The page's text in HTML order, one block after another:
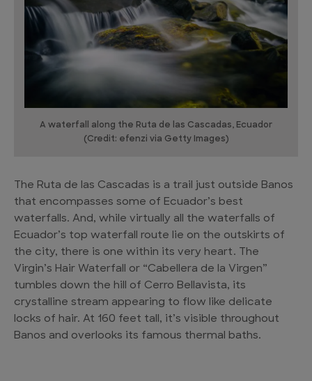
A waterfall along the Ruta de las Cascadas, Ecuador
(Credit: efenzi via Getty Images)
The Ruta de las Cascadas is a trail just outside Banos
that encompasses some of Ecuador’s best
waterfalls. And, while virtually all the waterfalls of
Ecuador’s top waterfall route lie on the outskirts of
the city, there is one within its very heart. The
Virgin’s Hair Waterfall or “Cabellera de la Virgen”
tumbles down the hill of Cerro Bellavista, its
crystalline stream appearing to flow like delicate
locks of hair. At 160 feet tall, it’s visible throughout
Banos and overlooks its famous thermal baths.